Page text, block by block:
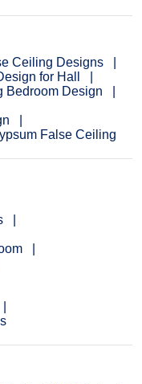
Ceiling Designs
for Hall
Bedroom Design
False Ceiling